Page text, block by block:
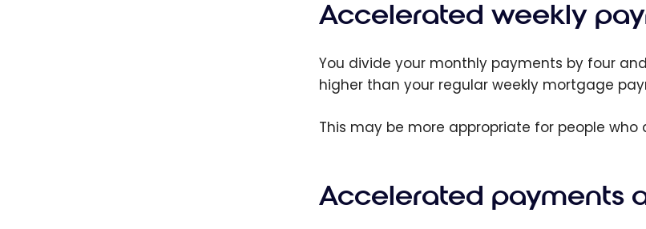
Accelerated weekly
You divide your monthly payments by four
higher than your regular weekly mortgage
This may be more appropriate for people
Accelerated payments